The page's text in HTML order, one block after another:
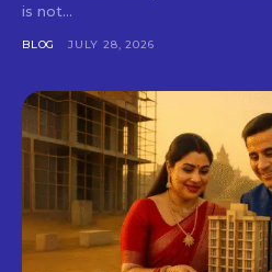
is not...
BLOG JULY 28, 2026